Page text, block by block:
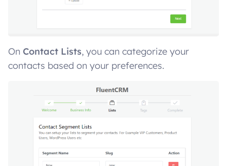
On Contact Lists, you can categorize your
contacts based on your preferences.